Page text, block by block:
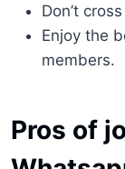
Don’t
Enjoy the
members.
Pros of